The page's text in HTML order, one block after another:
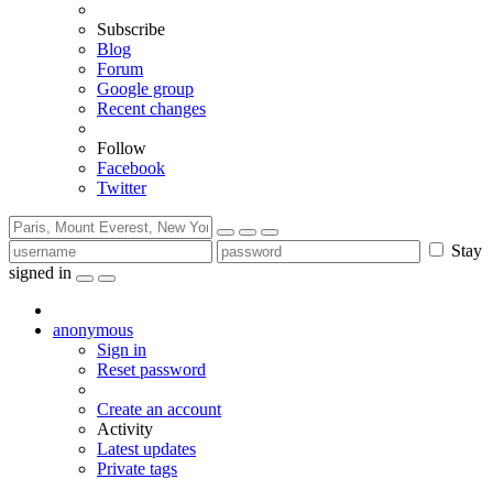
Subscribe
Blog
Forum
Google group
Recent changes
Follow
Facebook
Twitter
Stay
signed in
anonymous
Sign in
Reset password
Create an account
Activity
Latest updates
Private tags